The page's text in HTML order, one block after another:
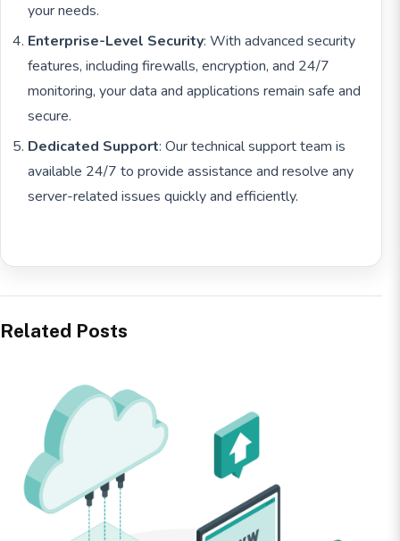
your needs.
Enterprise-Level Security: With advanced security
features, including firewalls, encryption, and 24/7
monitoring, your data and applications remain safe and
secure.
Dedicated Support: Our technical support team is
available 24/7 to provide assistance and resolve any
server-related issues quickly and efficiently.
Related Posts